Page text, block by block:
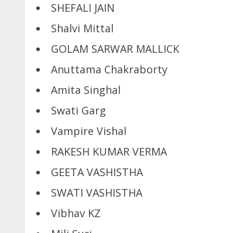
SHEFALI JAIN
Shalvi Mittal
GOLAM SARWAR MALLICK
Anuttama Chakraborty
Amita Singhal
Swati Garg
Vampire Vishal
RAKESH KUMAR VERMA
GEETA VASHISTHA
SWATI VASHISTHA
Vibhav KZ